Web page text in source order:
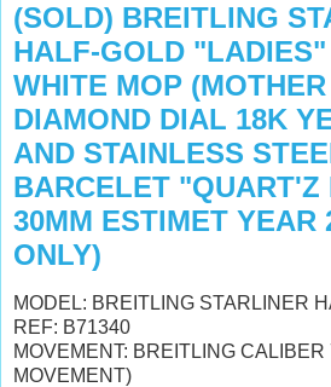
(SOLD) BREITLING
HALF-GOLD
WHITE MOP
DIAMOND DIAL 18K
AND STAINLESS
BARCELET "QUART'Z
30MM ESTIMET YEAR
ONLY)
MODEL: BREITLING STARLINER
REF: B71340
MOVEMENT: BREITLING
MOVEMENT)